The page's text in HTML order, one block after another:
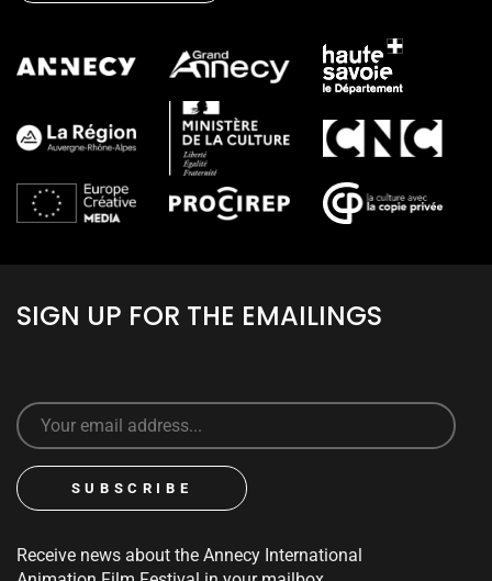
SIGN UP FOR THE EMAILINGS
Receive news about the Annecy International